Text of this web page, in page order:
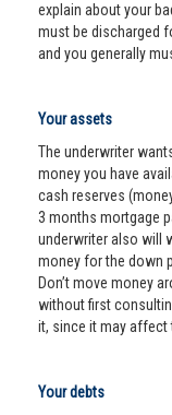
explain about your
must be discharged
and you generally
Your assets
The underwriter
money you have
cash reserves
3 months mortgage
underwriter also will
money for the down
Don’t move money
without first
it, since it may affect
Your debts